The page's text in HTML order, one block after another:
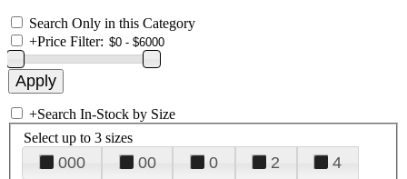
Search Only in this Category
+Price Filter:
+Search In-Stock by Size
Select up to 3 sizes
000 00 0 2
4